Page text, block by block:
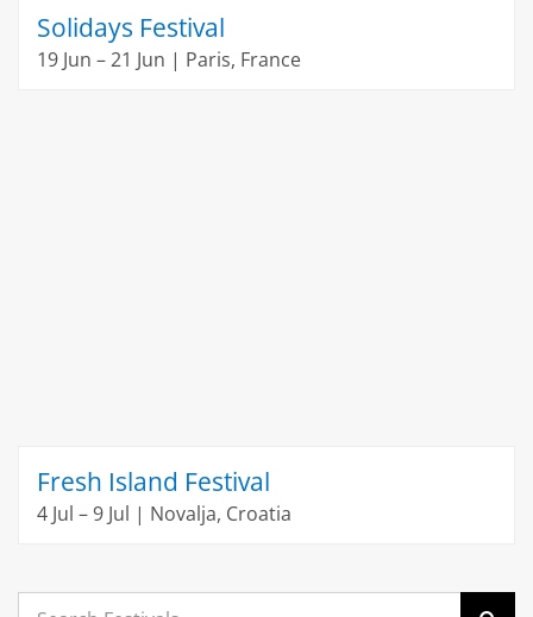
Solidays Festival
19 Jun – 21 Jun | Paris, France
Fresh Island Festival
4 Jul – 9 Jul | Novalja, Croatia